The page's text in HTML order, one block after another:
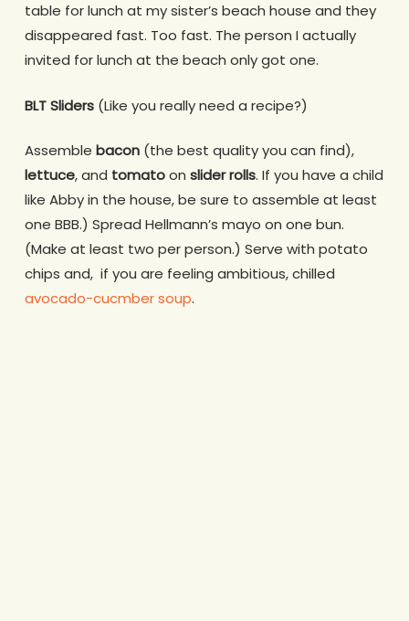
table for lunch at my sister’s beach house and they
disappeared fast. Too fast. The person I actually
invited for lunch at the beach only got one.
BLT Sliders (Like you really need a recipe?)
Assemble bacon(the best quality you can find),
lettuce, and tomatoon slider rolls. If you have a child
like Abby in the house, be sure to assemble at least
one BBB.) Spread Hellmann’s mayo on one bun.
(Make at least two per person.) Serve with potato
chips and, if you are feeling ambitious, chilled
avocado-cucmber soup.